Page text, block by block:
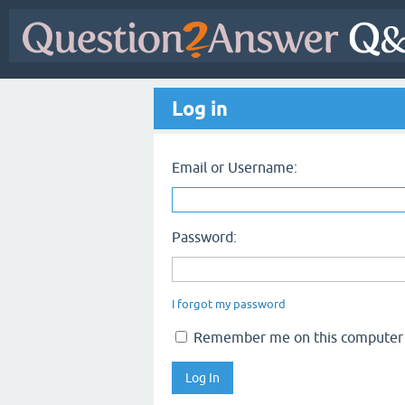
Log in
Email or Username:
Password:
I forgot my password
Remember me on this computer